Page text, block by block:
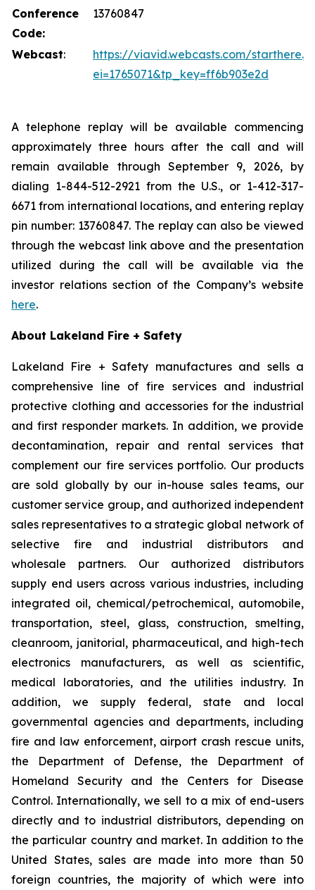
Conference
Code:
13760847
Webcast:
https://viavid.webcasts.com/
ei=1765071&tp_key=ff6b903e2d
A telephone replay will be available commencing
approximately three hours after the call and will
remain available through September 9, 2026, by
dialing 1-844-512-2921 from the U.S., or 1-412-317-
6671 from international locations, and entering replay
pin number: 13760847. The replay can also be viewed
through the webcast link above and the presentation
utilized during the call will be available via the
investor relations section of the Company’s website
here.
About Lakeland Fire + Safety
Lakeland Fire + Safety manufactures and sells a
comprehensive line of fire services and industrial
protective clothing and accessories for the industrial
and first responder markets. In addition, we provide
decontamination, repair and rental services that
complement our fire services portfolio. Our products
are sold globally by our in-house sales teams, our
customer service group, and authorized independent
sales representatives to a strategic global network of
selective fire and industrial distributors and
wholesale partners. Our authorized distributors
supply end users across various industries, including
integrated oil, chemical/petrochemical, automobile,
transportation, steel, glass, construction, smelting,
cleanroom, janitorial, pharmaceutical, and high-tech
electronics manufacturers, as well as scientific,
medical laboratories, and the utilities industry. In
addition, we supply federal, state and local
governmental agencies and departments, including
fire and law enforcement, airport crash rescue units,
the Department of Defense, the Department of
Homeland Security and the Centers for Disease
Control. Internationally, we sell to a mix of end-users
directly and to industrial distributors, depending on
the particular country and market. In addition to the
United States, sales are made into more than 50
foreign countries, the majority of which were into